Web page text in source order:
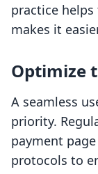
practice
makes it
Optimize
A seamless
priority.
payment
protocols to